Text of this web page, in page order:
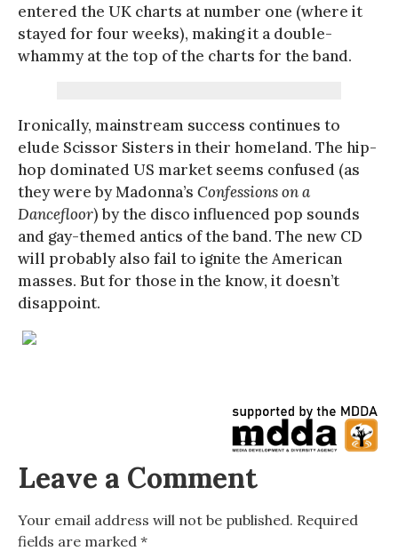
entered the UK charts at number one (where it
stayed for four weeks), making it a double-
whammy at the top of the charts for the band.
Ironically, mainstream success continues to
elude Scissor Sisters in their homeland. The hip-
hop dominated US market seems confused (as
they were by Madonna’s Confessions on a
Dancefloor) by the disco influenced pop sounds
and gay-themed antics of the band. The new CD
will probably also fail to ignite the American
masses. But for those in the know, it doesn’t
disappoint.
Leave a Comment
Your email address will not be published. Required
fields are marked *